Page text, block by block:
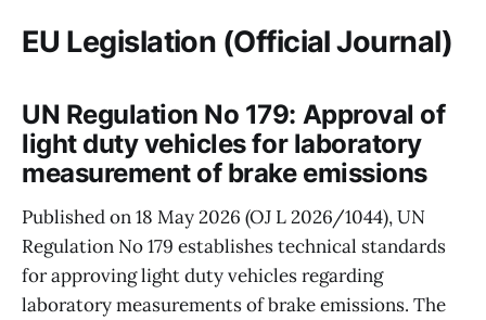
EU Legislation (Official Journal)
UN Regulation No 179: Approval of
light duty vehicles for laboratory
measurement of brake emissions
Published on 18 May 2026 (OJ L 2026/1044), UN
Regulation No 179 establishes technical standards
for approving light duty vehicles regarding
laboratory measurements of brake emissions. The